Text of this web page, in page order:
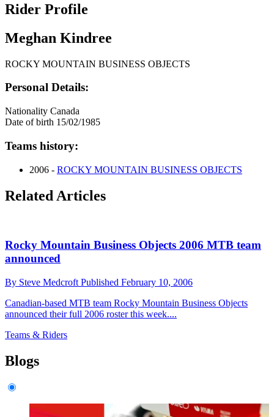
Rider Profile
Meghan Kindree
ROCKY MOUNTAIN BUSINESS OBJECTS
Personal Details:
Nationality Canada
Date of birth 15/02/1985
Teams history:
2006 - ROCKY MOUNTAIN BUSINESS OBJECTS
Related Articles
Rocky Mountain Business Objects 2006 MTB team
announced
By Steve Medcroft Published February 10, 2006
Canadian-based MTB team Rocky Mountain Business Objects
announced their full 2006 roster this week....
Teams & Riders
Blogs